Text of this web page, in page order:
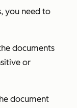
you need to
documents
or
document